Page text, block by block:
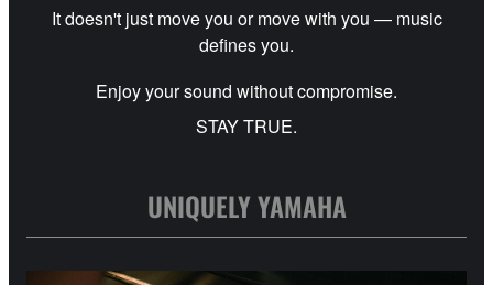
It doesn't just move you or move with you — music
defines you.
Enjoy your sound without compromise.
STAY TRUE.
UNIQUELY YAMAHA